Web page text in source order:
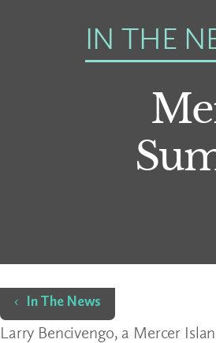
IN THE
Home
In The News
Larry Bencivengo, a Mercer